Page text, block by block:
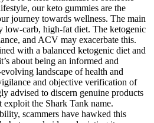
our keto gummies are the
journey towards wellness. The main
low-carb, high-fat diet. The ketogenic
and ACV may exacerbate this.
with a balanced ketogenic diet and
about being an informed and
landscape of health and
and objective verification of
advised to discern genuine products
exploit the Shark Tank name.
scammers have hawked this